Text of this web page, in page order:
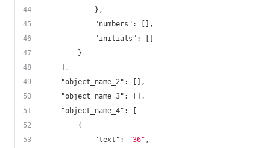
            },
"numbers" : [],
"initials" : []
        }
    ],
"object_name_2" : [],
"object_name_3" : [],
"object_name_4" : [
        {
"text" : "36" ,
44
45
46
47
48
49
50
51
52
53